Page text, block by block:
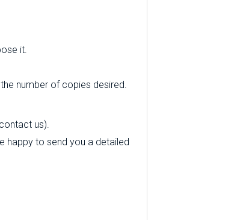
it.
number of copies desired.
us).
happy to send you a detailed